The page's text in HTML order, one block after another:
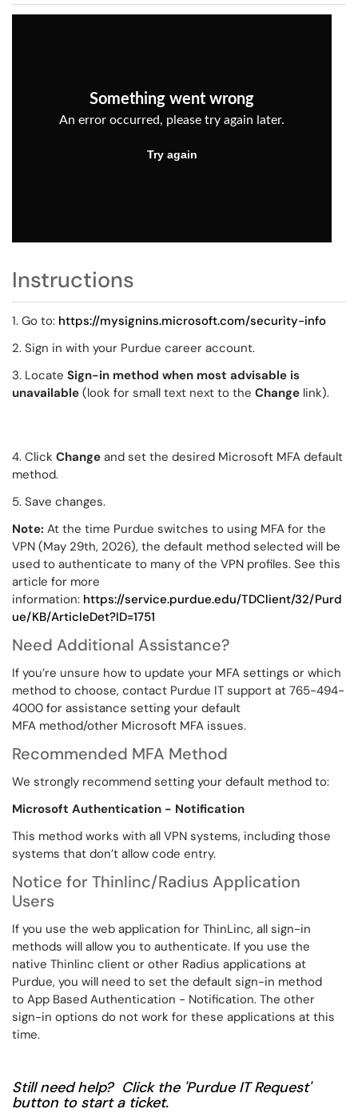
Instructions
1. Go to: https://mysignins.microsoft.com/security-info
2. Sign in with your Purdue career account.
3. Locate Sign-in method when most advisable is
unavailable (look for small text next to the Change link).
4. Click Change and set the desired Microsoft MFA default
method.
5. Save changes.
Note: At the time Purdue switches to using MFA for the
VPN (May 29th, 2026), the default method selected will be
used to authenticate to many of the VPN profiles. See this
article for more
information: https://service.purdue.edu/TDClient/32/Purd
ue/KB/ArticleDet?ID=1751
Need Additional Assistance?
If you’re unsure how to update your MFA settings or which
method to choose, contact Purdue IT support at 765-494-
4000 for assistance setting your default
MFA method/other Microsoft MFA issues.
Recommended MFA Method
We strongly recommend setting your default method to:
Microsoft Authentication - Notification
This method works with all VPN systems, including those
systems that don’t allow code entry.
Notice for Thinlinc/Radius Application
Users
If you use the web application for ThinLinc, all sign-in
methods will allow you to authenticate. If you use the
native Thinlinc client or other Radius applications at
Purdue, you will need to set the default sign-in method
to App Based Authentication - Notification. The other
sign-in options do not work for these applications at this
time.
Still need help? Click the 'Purdue IT Request'
button to start a ticket.